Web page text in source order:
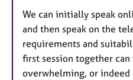
We can initially speak
and then speak on the
requirements and
first session together
overwhelming, or